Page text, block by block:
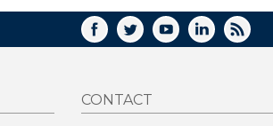
FACEBOOK
TWITTERYOUTUBELINKEDIN
RSS
CONTACT